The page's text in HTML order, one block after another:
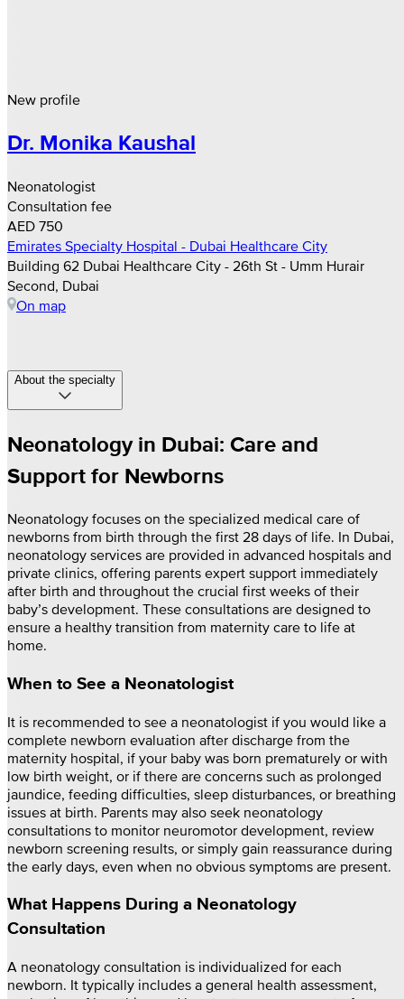
New profile
Dr. Monika Kaushal
Neonatologist
Consultation fee
AED 750
Emirates Specialty Hospital - Dubai Healthcare City
Building 62 Dubai Healthcare City - 26th St - Umm Hurair
Second, Dubai
On map
About the specialty
Neonatology in Dubai: Care and
Support for Newborns
Neonatology focuses on the specialized medical care of
newborns from birth through the first 28 days of life. In Dubai,
neonatology services are provided in advanced hospitals and
private clinics, offering parents expert support immediately
after birth and throughout the crucial first weeks of their
baby’s development. These consultations are designed to
ensure a healthy transition from maternity care to life at
home.
When to See a Neonatologist
It is recommended to see a neonatologist if you would like a
complete newborn evaluation after discharge from the
maternity hospital, if your baby was born prematurely or with
low birth weight, or if there are concerns such as prolonged
jaundice, feeding difficulties, sleep disturbances, or breathing
issues at birth. Parents may also seek neonatology
consultations to monitor neuromotor development, review
newborn screening results, or simply gain reassurance during
the early days, even when no obvious symptoms are present.
What Happens During a Neonatology
Consultation
A neonatology consultation is individualized for each
newborn. It typically includes a general health assessment,